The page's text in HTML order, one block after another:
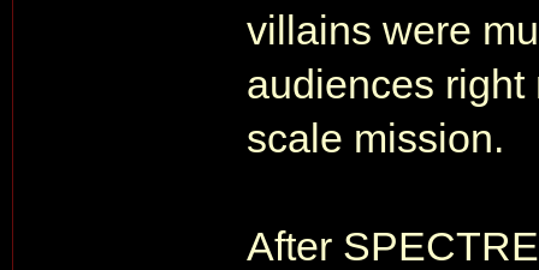
villains were
audiences
scale mission.
After